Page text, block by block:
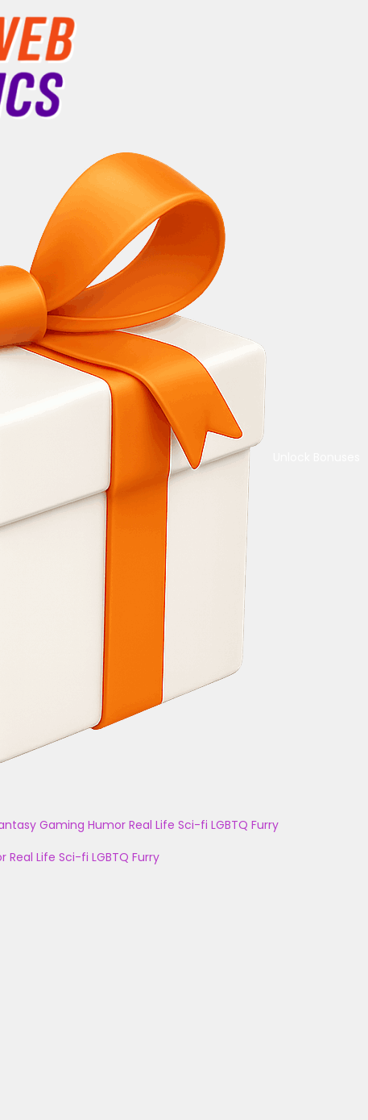
Gaming Humor Real Life Sci-fi LGBTQ Furry
Real Life Sci-fi LGBTQ Furry